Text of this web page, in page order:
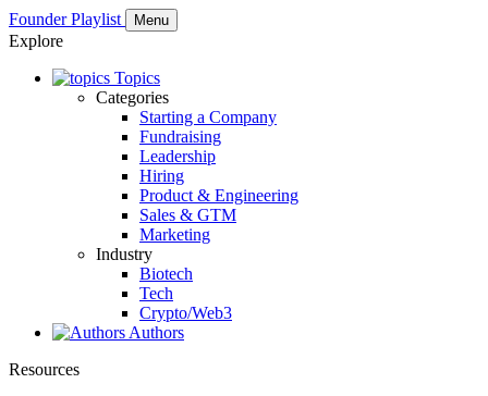
Founder Playlist Menu
Explore
Topics
Categories
Starting a Company
Fundraising
Leadership
Hiring
Product & Engineering
Sales & GTM
Marketing
Industry
Biotech
Tech
Crypto/Web3
Authors
Resources